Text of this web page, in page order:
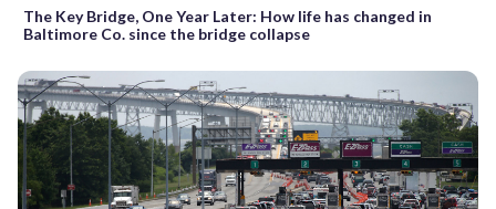
The Key Bridge, One Year Later: How life has changed in
Baltimore Co. since the bridge collapse